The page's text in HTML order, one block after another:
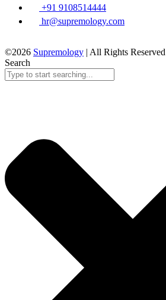
+91 9108514444
hr@supremology.com
©2026 Supremology | All Rights Reserved
Search